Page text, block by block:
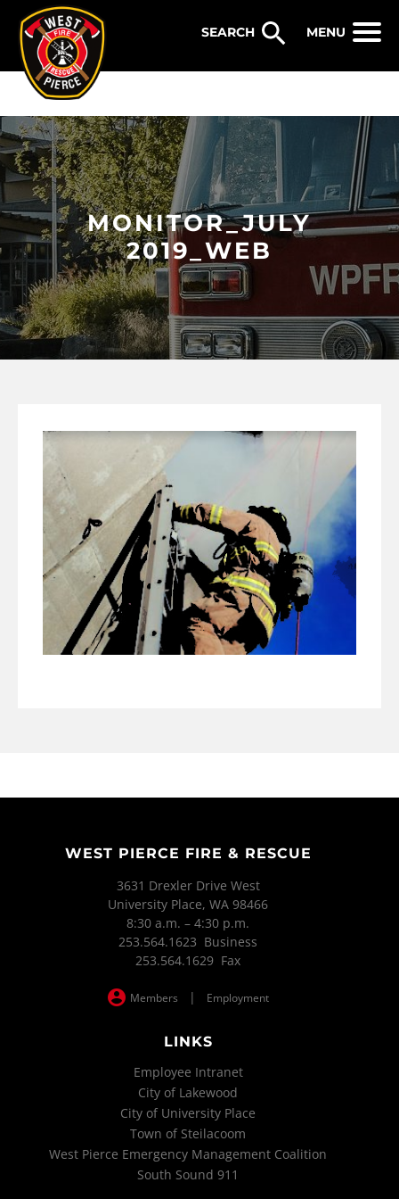
MENU
MONITOR_JULY
2019_WEB
WEST PIERCE FIRE & RESCUE
3631 Drexler Drive West
University Place, WA 98466
8:30 a.m. – 4:30 p.m.
253.564.1623 Business
253.564.1629 Fax
Members | Employment
LINKS
Employee Intranet
City of Lakewood
City of University Place
Town of Steilacoom
West Pierce Emergency Management Coalition
South Sound 911